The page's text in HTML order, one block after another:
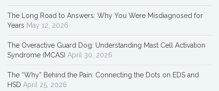
The Long Road to Answers: Why You Were Misdiagnosed for
Years May 12, 2026
The Overactive Guard Dog: Understanding Mast Cell Activation
Syndrome (MCAS) April 30, 2026
The “Why” Behind the Pain: Connecting the Dots on EDS and
HSD April 25, 2026